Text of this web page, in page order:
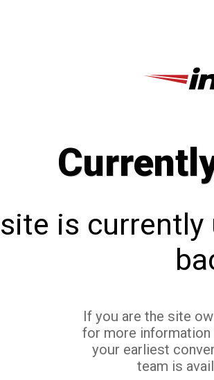
is currently
If you are the site
for more
your earliest
team is